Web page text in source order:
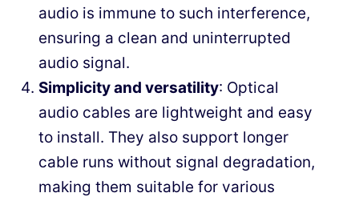
audio is immune to such interference,
ensuring a clean and uninterrupted
audio signal.
Simplicity and versatility: Optical
audio cables are lightweight and easy
to install. They also support longer
cable runs without signal degradation,
making them suitable for various